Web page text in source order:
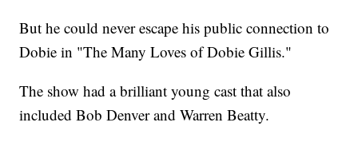
But he could never escape his public connection to
Dobie in "The Many Loves of Dobie Gillis."
The show had a brilliant young cast that also
included Bob Denver and Warren Beatty.